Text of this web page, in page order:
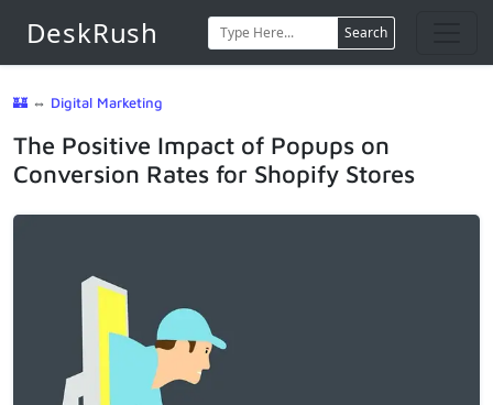
DeskRush Search
🏰 ⇔ Digital Marketing
The Positive Impact of Popups on
Conversion Rates for Shopify Stores